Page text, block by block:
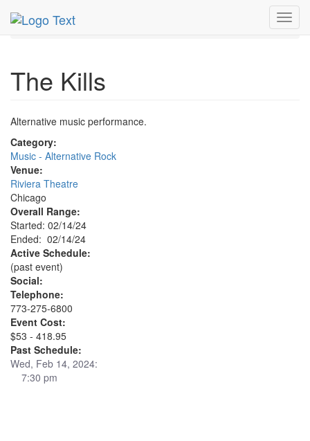
MetroGuide.Network
Feb 2024
14th
Kills Profile
The Kills
Alternative music performance.
Category:
Music - Alternative Rock
Venue:
Riviera Theatre
Chicago
Overall Range:
Started: 02/14/24
Ended: 02/14/24
Active Schedule:
(past event)
Social:
Telephone:
773-275-6800
Event Cost:
$53 - 418.95
Past Schedule:
Wed, Feb 14, 2024:
7:30 pm